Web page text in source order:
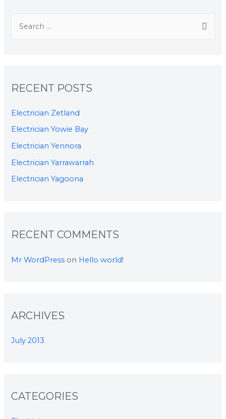
RECENT POSTS
Electrician Zetland
Electrician Yowie Bay
Electrician Yennora
Electrician Yarrawarrah
Electrician Yagoona
RECENT COMMENTS
Mr WordPress on Hello world!
ARCHIVES
July 2013
CATEGORIES